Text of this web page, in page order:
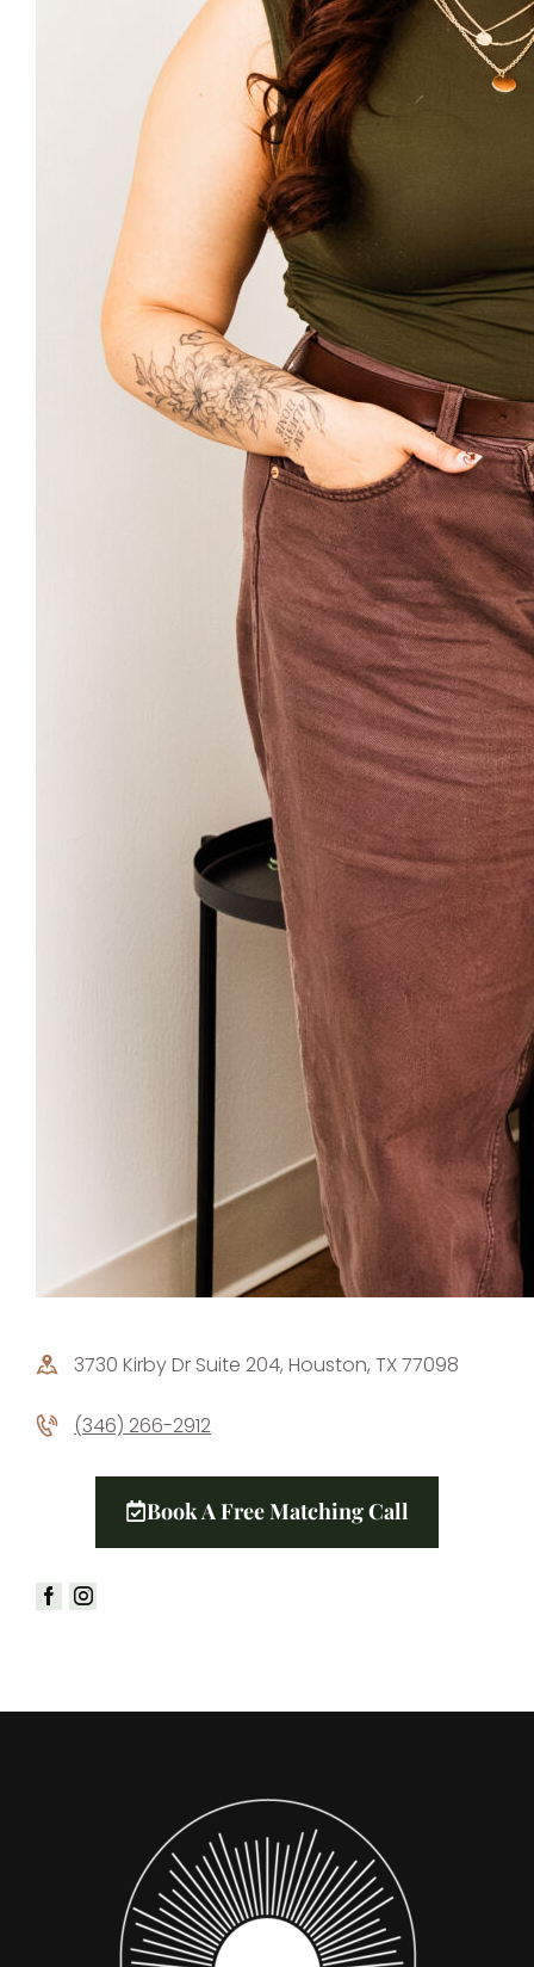
3730 Kirby Dr Suite 204, Houston, TX 77098
(346) 266-2912
Book A Free Matching Call